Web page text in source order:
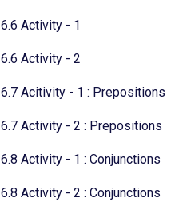
6.6 Activity - 1
6.6 Activity - 2
6.7 Acitivity - 1 : Prepositions
6.7 Activity - 2 : Prepositions
6.8 Activity - 1 : Conjunctions
6.8 Activity - 2 : Conjunctions